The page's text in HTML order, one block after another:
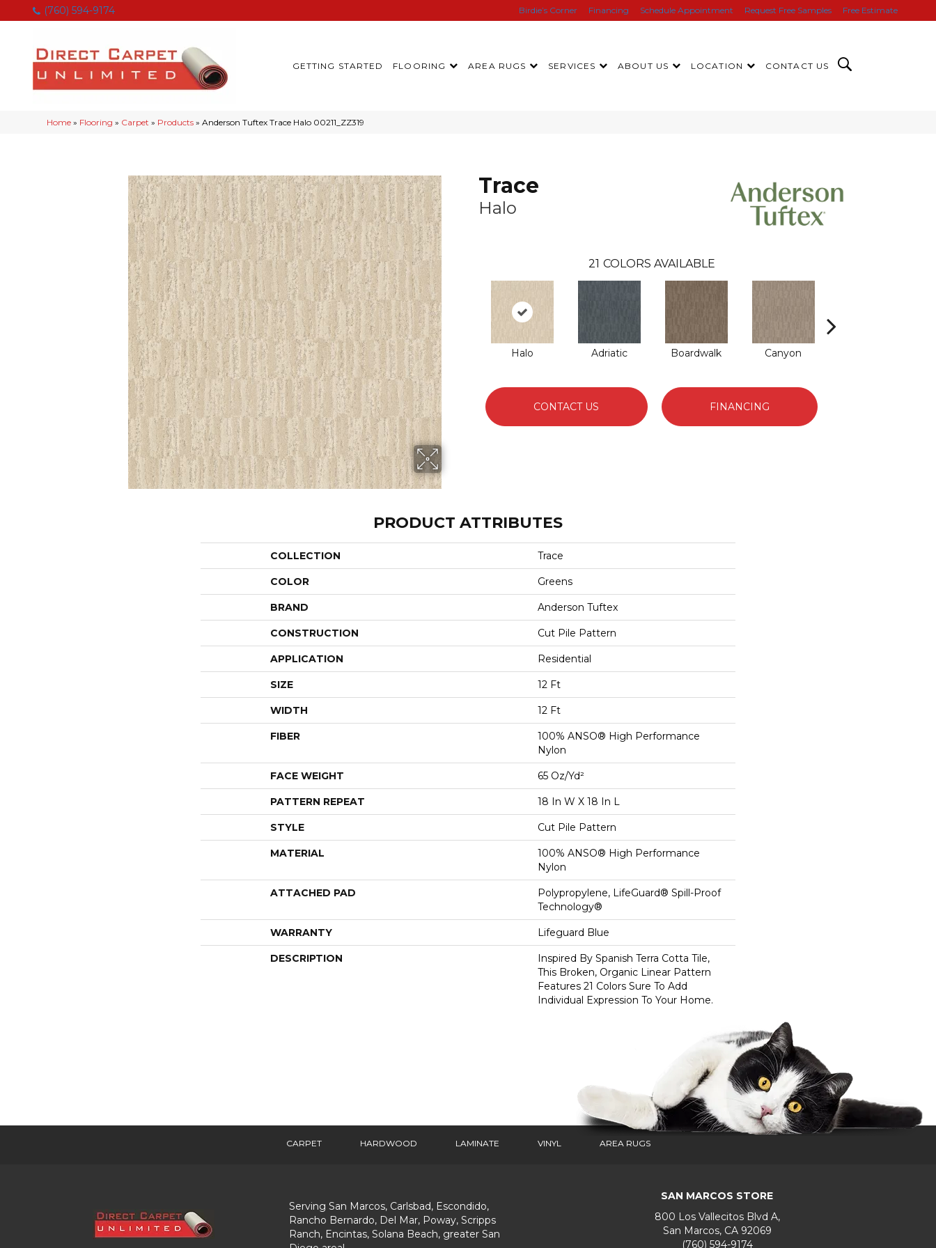
(760) 594-9174 Birdie’s Corner Financing Schedule Appointment Request Free Samples Free Estimate
GETTING STARTED FLOORING AREA RUGS SERVICES ABOUT US LOCATION CONTACT US
Home » Flooring » Carpet » Products »Anderson Tuftex Trace Halo 00211_ZZ319
Trace
Halo
21 COLORS AVAILABLE
Halo Adriatic Boardwalk Canyon
CONTACT US FINANCING
PRODUCT ATTRIBUTES
COLLECTION Trace
COLOR Greens
BRAND Anderson Tuftex
CONSTRUCTION Cut Pile Pattern
APPLICATION Residential
SIZE 12 Ft
WIDTH 12 Ft
FIBER
100% ANSO® High Performance
Nylon
FACE WEIGHT 65 Oz/yd²
PATTERN REPEAT 18 In W X 18 In L
STYLE Cut Pile Pattern
MATERIAL
100% ANSO® High Performance
Nylon
ATTACHED PAD
Polypropylene, LifeGuard® Spill-Proof
Technology®
WARRANTY Lifeguard Blue
DESCRIPTION
Inspired By Spanish Terra Cotta Tile,
This Broken, Organic Linear Pattern
Features 21 Colors Sure To Add
Individual Expression To Your Home.
CARPET HARDWOOD LAMINATE VINYL AREA RUGS
Serving San Marcos, Carlsbad, Escondido,
Rancho Bernardo, Del Mar, Poway, Scripps
Ranch, Encintas, Solana Beach, greater San
SAN MARCOS STORE
800 Los Vallecitos Blvd A,
San Marcos, CA 92069
(760) 594-9174